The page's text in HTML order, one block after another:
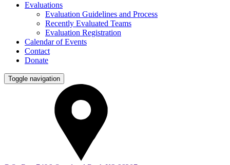
Evaluations
Evaluation Guidelines and Process
Recently Evaluated Teams
Evaluation Registration
Calendar of Events
Contact
Donate
Toggle navigation